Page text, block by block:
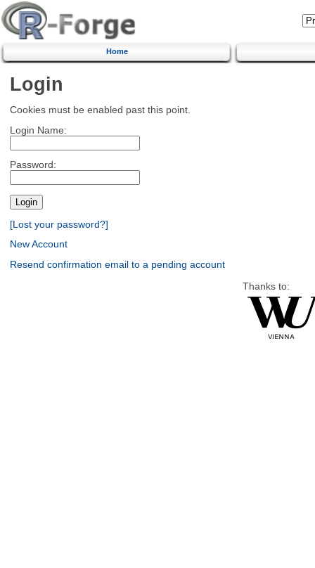
Home
Login
Cookies must be enabled past this point.
Login Name:
Password:
[Lost your password?]
New Account
Resend confirmation email to a pending account
Thanks to: